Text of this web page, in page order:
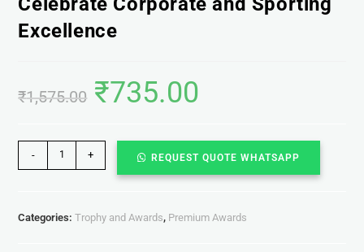
Excellence
₹1,575.00 ₹735.00
- + REQUEST QUOTE WHATSAPP
Categories:Trophy and Awards, Premium Awards